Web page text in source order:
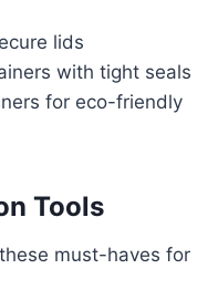
lids
with tight seals
for eco-friendly
Tools
must-haves for